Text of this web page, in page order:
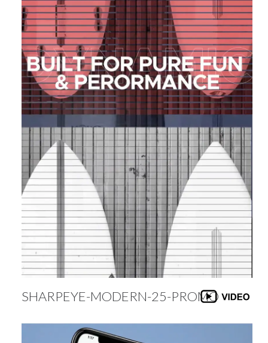
SHARPEYE-MODERN-25-PROMO